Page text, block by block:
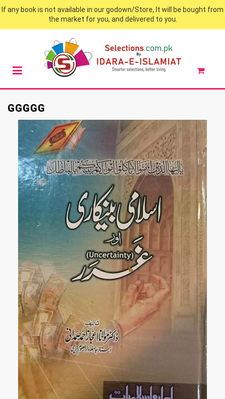
If any book is not available in our godown/Store, It will be bought from
the market for you, and delivered to you.
GGGGG